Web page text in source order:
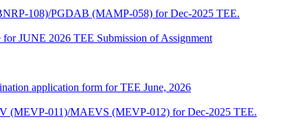
108)/PGDAB (MAMP-058) for Dec-2025 TEE.
JUNE 2026 TEE Submission of Assignment
application form for TEE June, 2026
(MEVP-011)/MAEVS (MEVP-012) for Dec-2025 TEE.